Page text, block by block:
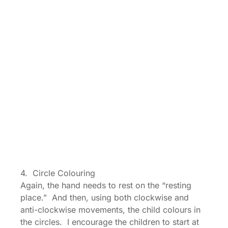
4. Circle Colouring
Again, the hand needs to rest on the “resting
place.” And then, using both clockwise and
anti-clockwise movements, the child colours in
the circles. I encourage the children to start at